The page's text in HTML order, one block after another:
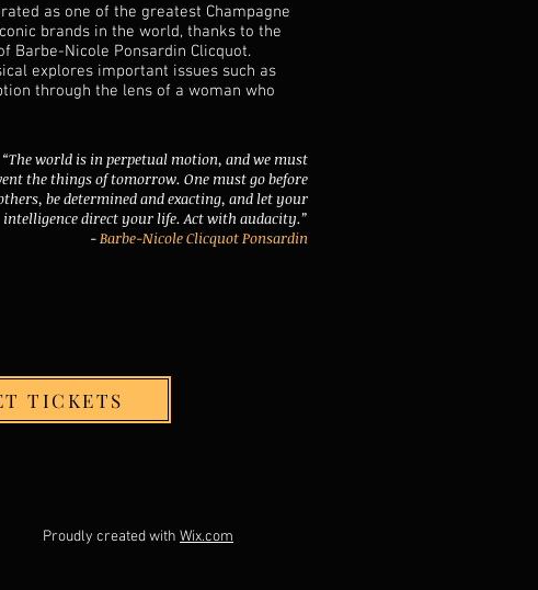
as one of the greatest Champagne
brands in the world, thanks to the
Barbe-Nicole Ponsardin Clicquot.
explores important issues such as
through the lens of a woman who
“The world is in perpetual motion, and we must
the things of tomorrow. One must go before
be determined and exacting, and let your
intelligence direct your life. Act with audacity.”
-Barbe-Nicole Clicquot Ponsardin
TICKETS
with Wix.com